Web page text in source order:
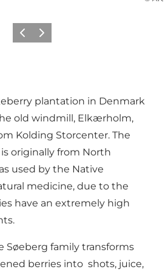
Vorige Volgende
plantation in Denmark
old windmill, Elkærholm,
Kolding Storcenter. The
originally from North
used by the Native
medicine, due to the
have an extremely high
family transforms
berries into shots, juice,